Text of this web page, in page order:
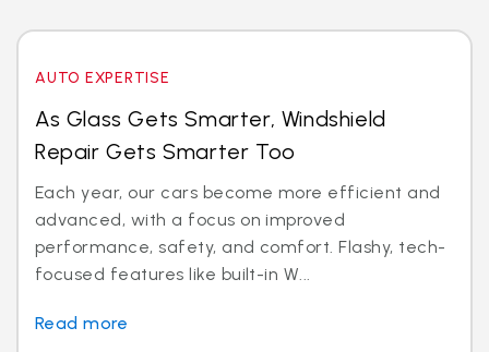
AUTO EXPERTISE
As Glass Gets Smarter, Windshield
Repair Gets Smarter Too
Each year, our cars become more efficient and
advanced, with a focus on improved
performance, safety, and comfort. Flashy, tech-
focused features like built-in W...
Read more